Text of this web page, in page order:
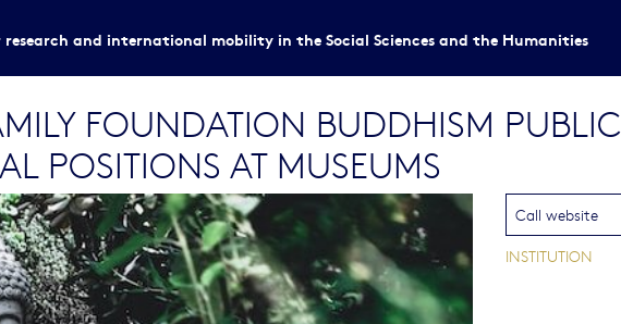
research and international mobility in the Social Sciences and the Humanities
FOUNDATION BUDDHISM PUBLIC
POSITIONS AT MUSEUMS
Call website
INSTITUTION